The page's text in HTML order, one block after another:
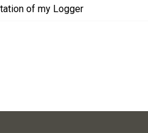
of my Logger